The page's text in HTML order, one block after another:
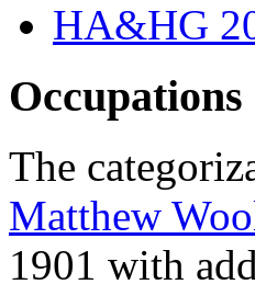
HA&HG
Occupations
The
Matthew
1901 with